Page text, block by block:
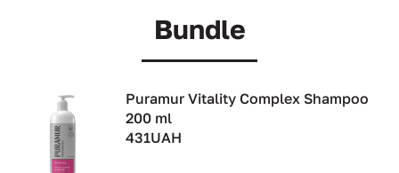
Bundle
Puramur Vitality Complex Shampoo
200 ml
431UAH